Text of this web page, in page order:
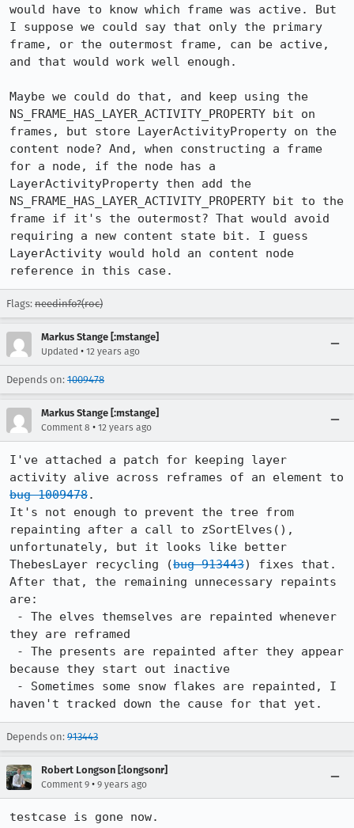
would have to know which frame was active. But
I suppose we could say that only the primary
frame, or the outermost frame, can be active,
and that would work well enough.
Maybe we could do that, and keep using the
NS_FRAME_HAS_LAYER_ACTIVITY_PROPERTY bit on
frames, but store LayerActivityProperty on the
content node? And, when constructing a frame
for a node, if the node has a
LayerActivityProperty then add the
NS_FRAME_HAS_LAYER_ACTIVITY_PROPERTY bit to the
frame if it's the outermost? That would avoid
requiring a new content state bit. I guess
LayerActivity would hold an content node
reference in this case.
Flags: needinfo?(roc)
Markus Stange [:mstange]
Updated • 12 years ago
Depends on: 1009478
Markus Stange [:mstange]
Comment 8 • 12 years ago
I've attached a patch for keeping layer
bug 1009478.
It's not enough to prevent the tree from
repainting after a call to zSortElves(),
unfortunately, but it looks like better
ThebesLayer recycling (bug 913443) fixes that.
After that, the remaining unnecessary repaints
are:
they are reframed
because they start out inactive
haven't tracked down the cause for that yet.
Depends on: 913443
Robert Longson [:longsonr]
Comment 9 • 9 years ago
testcase is gone now.